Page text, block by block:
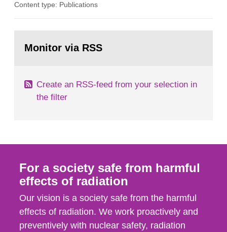
ionising radiation shall take measures after the
nuclide specific clearance levels in becquerel per
Content type: Publications
page:Monitor via RSS
Create an RSS-feed from your selection in
the filter
For a society safe from harmful
effects of radiation
Our vision is a society safe from the harmful
effects of radiation. We work proactively and
preventively with nuclear safety, radiation